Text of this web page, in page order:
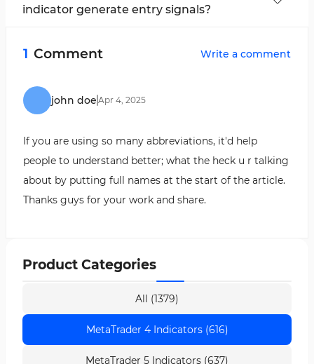
indicator generate entry signals?
signals.
1 Comment Write a comment
john doe Apr 4, 2025
If you are using so many abbreviations, it'd help
people to understand better; what the heck u r talking
about by putting full names at the start of the article.
Thanks guys for your work and share.
Product Categories
All (1379)
MetaTrader 4 Indicators (616)
MetaTrader 5 Indicators (637)